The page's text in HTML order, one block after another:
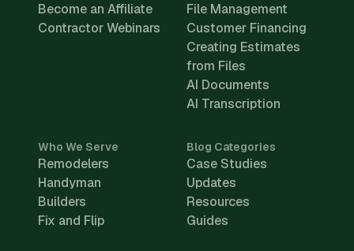
Become an Affiliate
Contractor Webinars
File Management
Customer Financing
Creating Estimates
from Files
AI Documents
AI Transcription
Who We Serve
Remodelers
Handyman
Builders
Fix and Flip
Blog Categories
Case Studies
Updates
Resources
Guides